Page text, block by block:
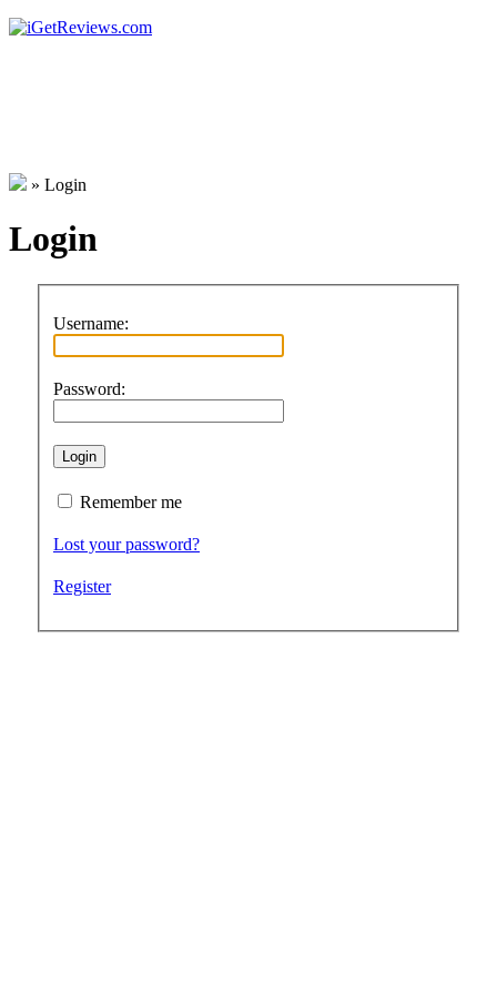
» Login
Login
Username:
Password:
Remember me
Lost your password?
Register